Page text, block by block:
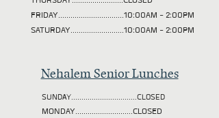
FRIDAY................................10:00AM - 2:00PM
SATURDAY..........................10:00AM - 2:00PM
Nehalem Senior Lunches
SUNDAY................................CLOSED
MONDAY............................CLOSED